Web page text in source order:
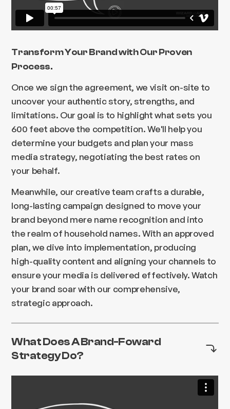
Transform Your Brand with Our Proven
Process.
Once we sign the agreement, we visit on-site to
uncover your authentic story, strengths, and
limitations. Our goal is to highlight what sets you
600 feet above the competition. We'll help you
determine your budgets and plan your mass
media strategy, negotiating the best rates on
your behalf.
Meanwhile, our creative team crafts a durable,
long-lasting campaign designed to move your
brand beyond mere name recognition and into
the realm of household names. With an approved
plan, we dive into implementation, producing
high-quality content and aligning your channels to
ensure your media is delivered effectively. Watch
your brand soar with our comprehensive,
strategic approach.
What Does A Brand-Foward
Strategy Do?